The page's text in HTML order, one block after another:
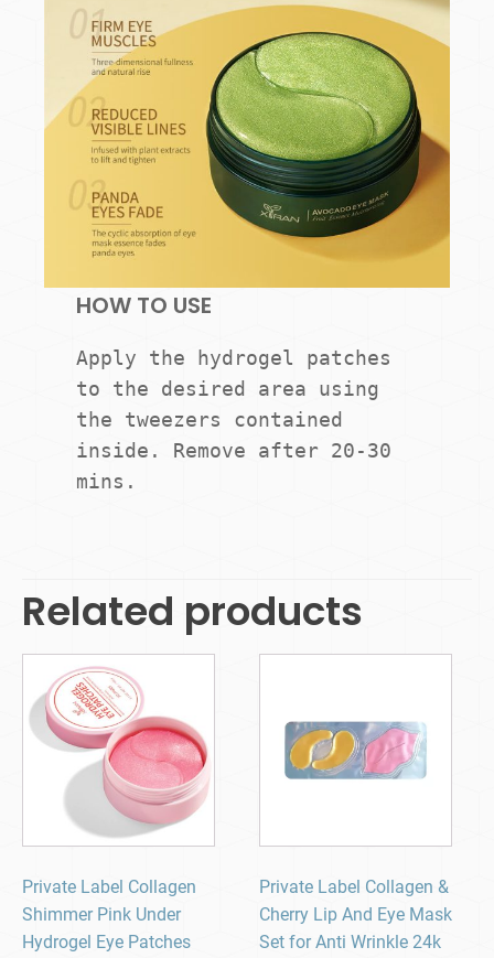
HOW TO USE
Apply the hydrogel patches
to the desired area using
the tweezers contained
inside. Remove after 20-30
mins.
Related products
Private Label Collagen
Shimmer Pink Under
Hydrogel Eye Patches
Private Label Collagen &
Cherry Lip And Eye Mask
Set for Anti Wrinkle 24k